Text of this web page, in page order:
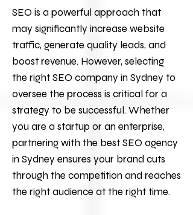
SEO is a powerful approach that
may significantly increase website
traffic, generate quality leads, and
boost revenue. However, selecting
the rightSEO company in Sydney to
oversee the process is critical for a
strategy to be successful. Whether
you are a startup or an enterprise,
partnering with the bestSEO agency
in Sydney ensures your brand cuts
through the competition and reaches
the right audience at the right time.